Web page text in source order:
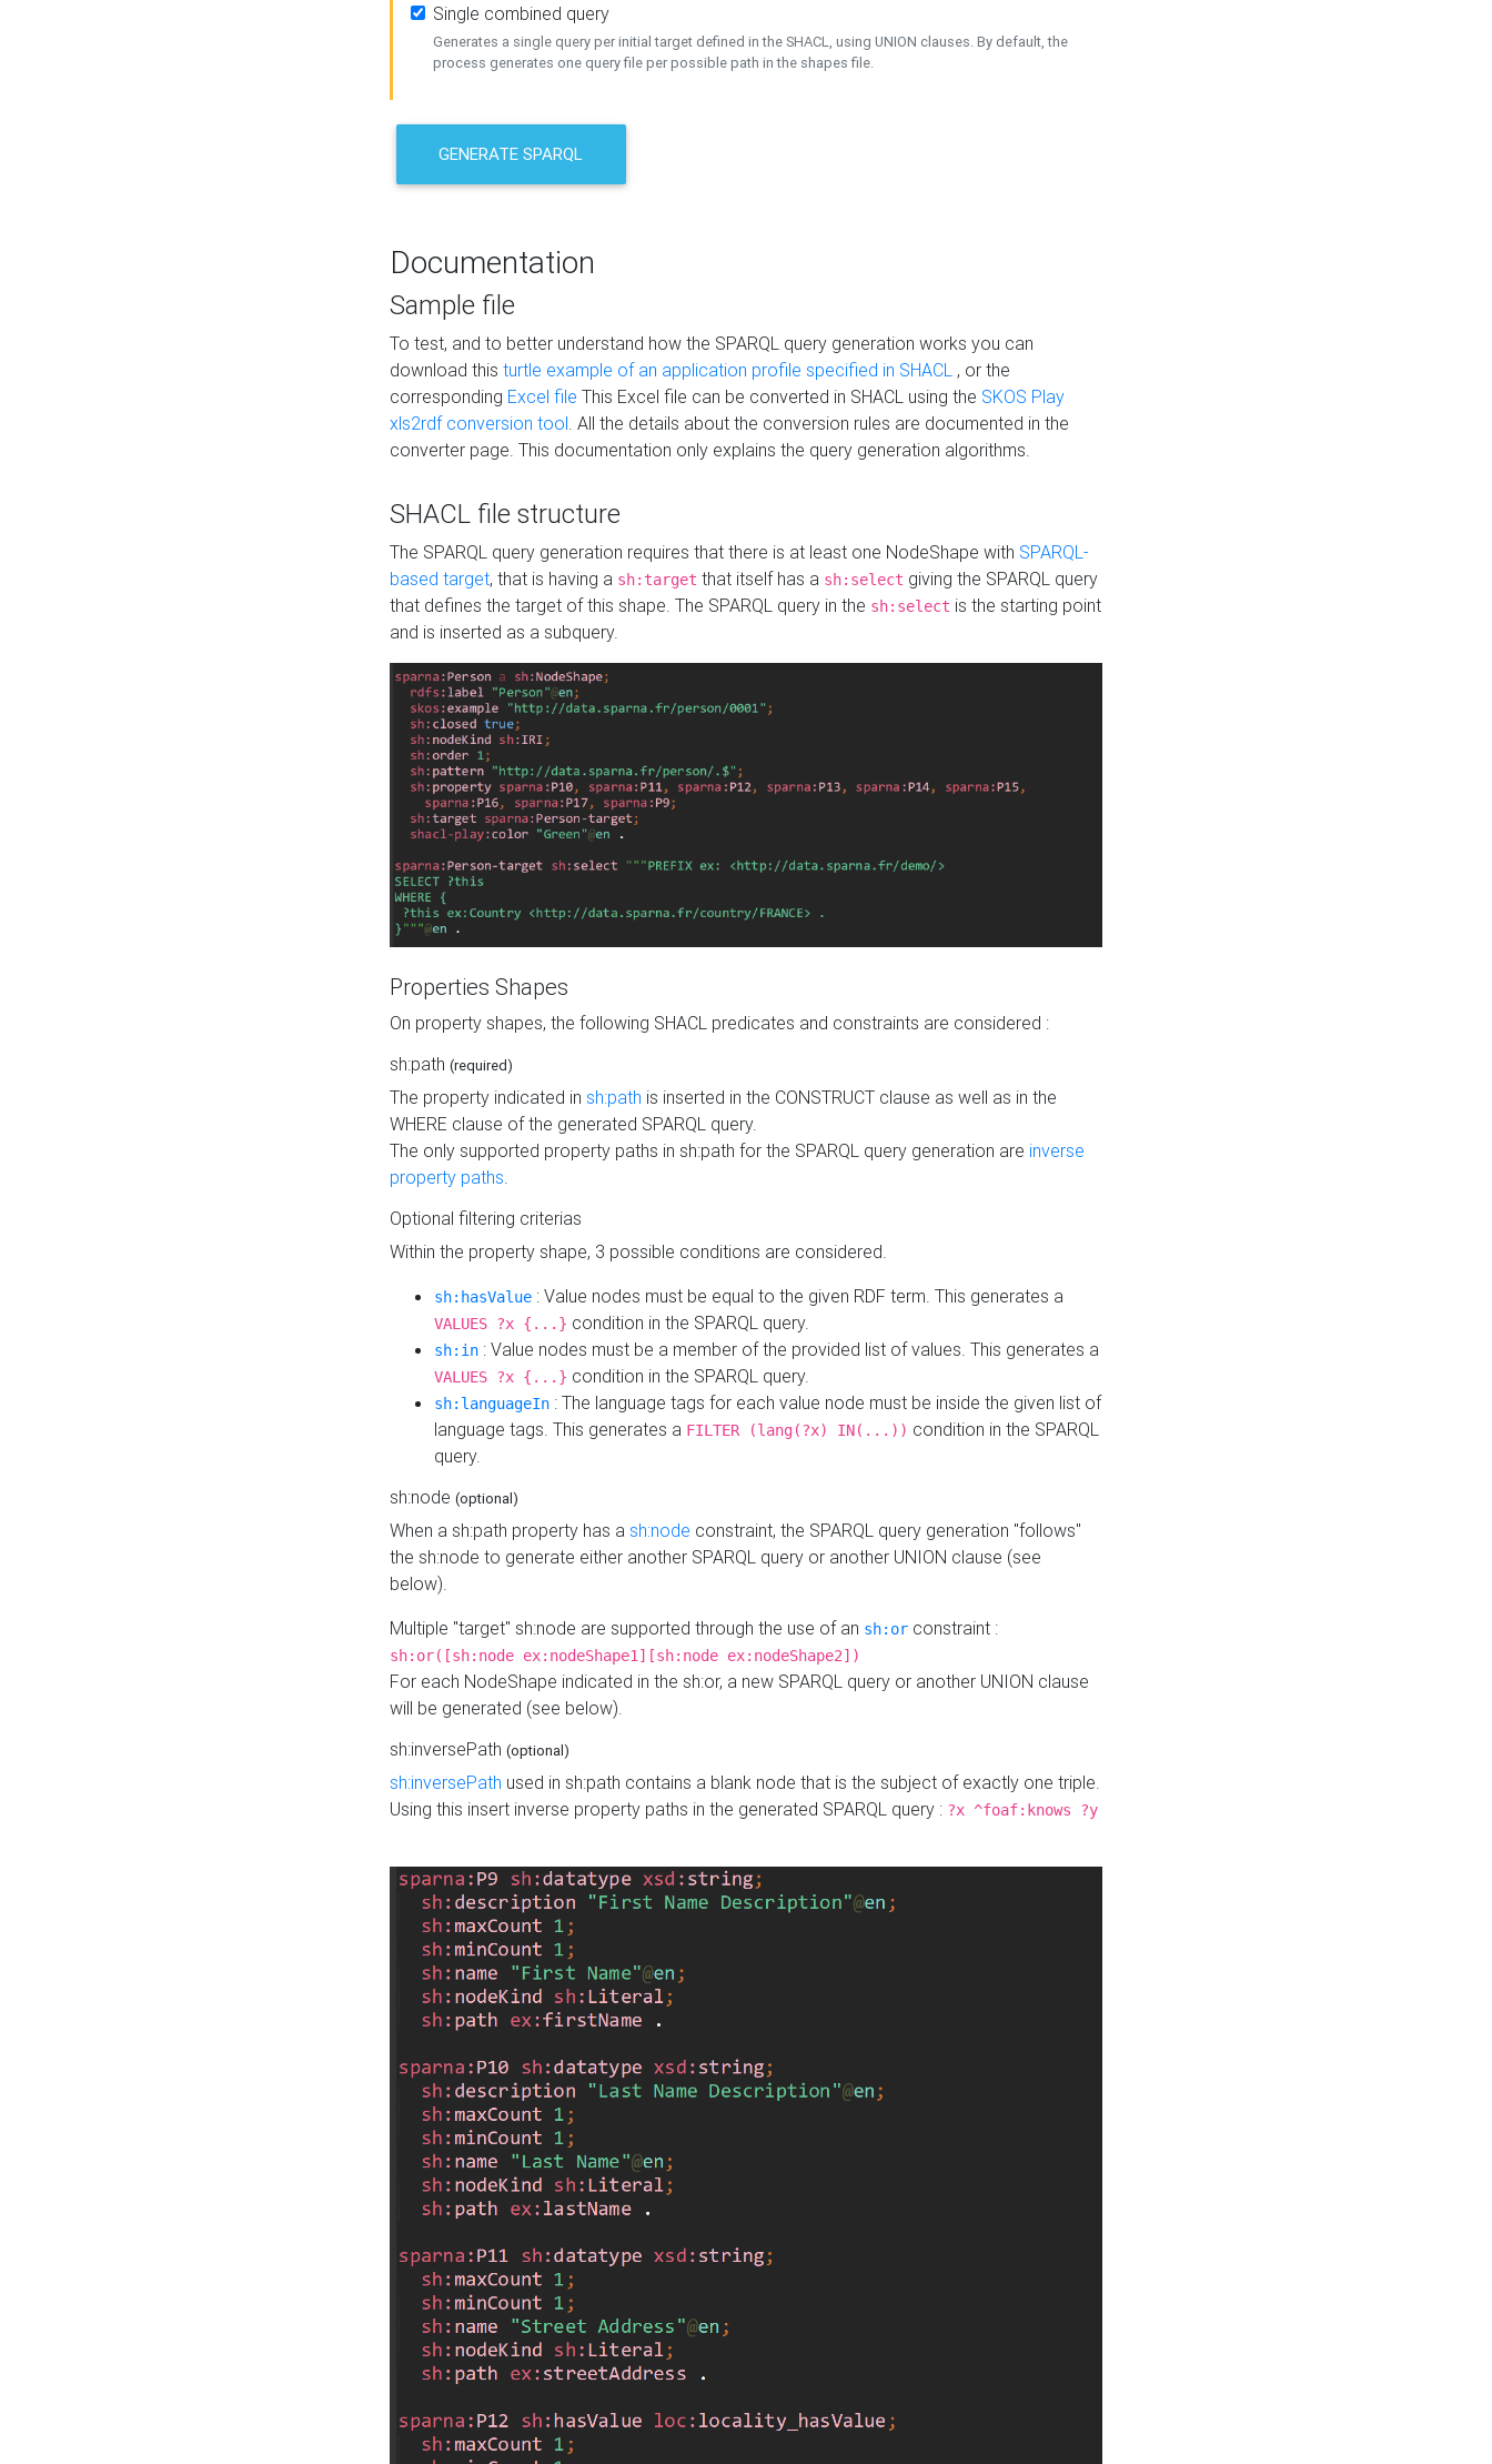
Single combined query
Generates a single query per initial target defined in the SHACL, using UNION clauses. By default, the
process generates one query file per possible path in the shapes file.
GENERATE SPARQL
Documentation
Sample file
To test, and to better understand how the SPARQL query generation works you can
download this turtle example of an application profile specified in SHACL , or the
corresponding Excel file This Excel file can be converted in SHACL using the SKOS Play
xls2rdf conversion tool. All the details about the conversion rules are documented in the
converter page. This documentation only explains the query generation algorithms.
SHACL file structure
The SPARQL query generation requires that there is at least one NodeShape with SPARQL-
based target, that is having a sh:target that itself has a sh:select giving the SPARQL query
that defines the target of this shape. The SPARQL query in the sh:select is the starting point
and is inserted as a subquery.
Properties Shapes
On property shapes, the following SHACL predicates and constraints are considered :
sh:path (required)
The property indicated in sh:path is inserted in the CONSTRUCT clause as well as in the
WHERE clause of the generated SPARQL query.
The only supported property paths in sh:path for the SPARQL query generation are inverse
property paths.
Optional filtering criterias
Within the property shape, 3 possible conditions are considered.
sh:hasValue : Value nodes must be equal to the given RDF term. This generates a
VALUES ?x {...} condition in the SPARQL query.
sh:in : Value nodes must be a member of the provided list of values. This generates a
VALUES ?x {...} condition in the SPARQL query.
sh:languageIn : The language tags for each value node must be inside the given list of
language tags. This generates a FILTER (lang(?x) IN(...)) condition in the SPARQL
query.
sh:node (optional)
When a sh:path property has a sh:node constraint, the SPARQL query generation "follows"
the sh:node to generate either another SPARQL query or another UNION clause (see
below).
Multiple "target" sh:node are supported through the use of an sh:or constraint :
sh:or([sh:node ex:nodeShape1][sh:node ex:nodeShape2])
For each NodeShape indicated in the sh:or, a new SPARQL query or another UNION clause
will be generated (see below).
sh:inversePath (optional)
sh:inversePath used in sh:path contains a blank node that is the subject of exactly one triple.
Using this insert inverse property paths in the generated SPARQL query : ?x ^foaf:knows ?y